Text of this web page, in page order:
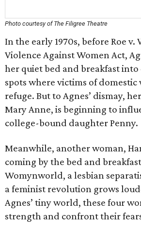
Photo courtesy of The Filigree Theatre
In the early 1970s, before Roe v.
Violence Against Women Act,
her quiet bed and breakfast
spots where victims of domestic
refuge. But to Agnes’ dismay,
Mary Anne, is beginning to
college-bound daughter Penny.
Meanwhile, another woman,
coming by the bed and
Womynworld, a lesbian
a feminist revolution grows
Agnes’ tiny world, these four
strength and confront their